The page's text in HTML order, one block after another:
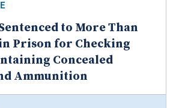
to More Than
Prison for Checking
Concealed
Ammunition